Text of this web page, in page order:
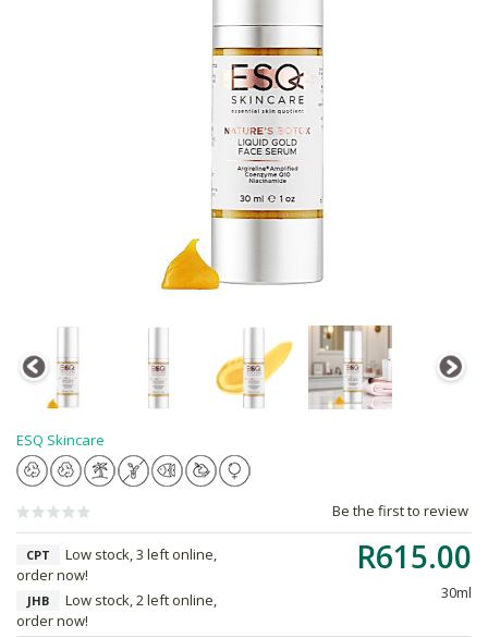
ESQ Skincare
Be the first to review
R615.00
30ml
CPT
Low stock, 3 left online,
order now!
JHB
Low stock, 2 left online,
order now!